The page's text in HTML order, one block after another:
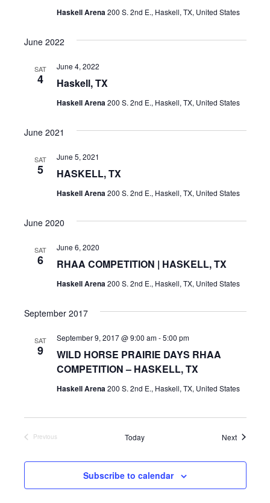
Haskell Arena200 S. 2nd E., Haskell, TX, United States
June 2022
SAT
4 Haskell, TX
June 4, 2022
Haskell Arena200 S. 2nd E., Haskell, TX, United States
June 2021
SAT
5 HASKELL, TX
June 5, 2021
Haskell Arena200 S. 2nd E., Haskell, TX, United States
June 2020
SAT
6 RHAA COMPETITION | HASKELL, TX
June 6, 2020
Haskell Arena200 S. 2nd E., Haskell, TX, United States
September 2017
SAT
9
WILD HORSE PRAIRIE DAYS RHAA
COMPETITION – HASKELL, TX
September 9, 2017 @ 9:00 am-5:00 pm
Haskell Arena200 S. 2nd E., Haskell, TX, United States
Previous
Today NextEvents
Subscribe to calendar